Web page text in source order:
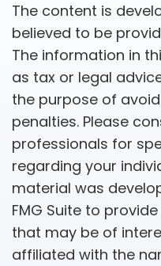
The content is
believed to be
The information in
as tax or legal
the purpose of
penalties. Please
professionals for
regarding your
material was
FMG Suite to
that may be of
affiliated with the